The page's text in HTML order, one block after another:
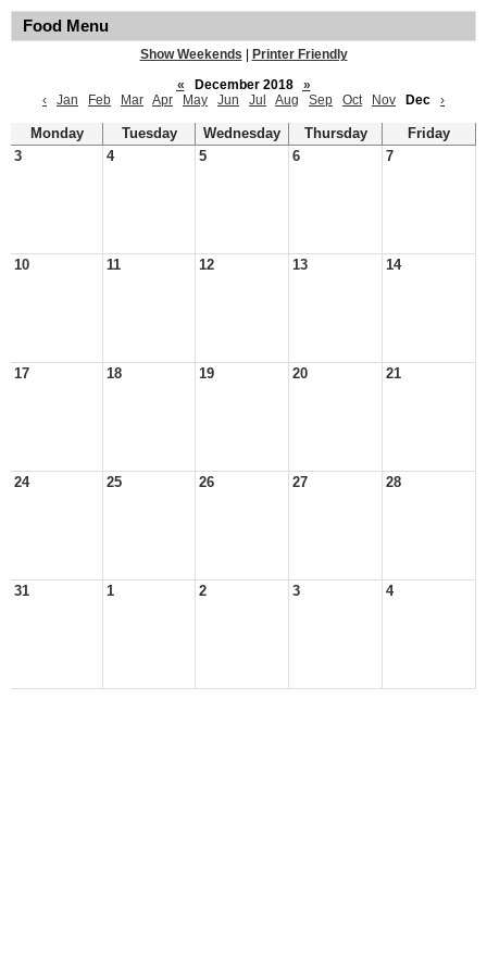
Food Menu
Show Weekends
Printer Friendly
«
December 2018
»
‹
Jan Feb Mar Apr May Jun Jul Aug Sep Oct Nov Dec ›
Monday Tuesday Wednesday Thursday
Friday
3
4 5 6 7
10 11 12 13 14
17 18 19 20 21
24 25 26 27 28
31 1 2 3 4